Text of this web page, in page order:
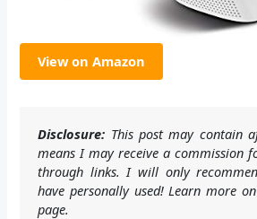
View on Amazon
Disclosure: This post may contain
means I may receive a commission
through links. I will only
have personally used! Learn more
page.